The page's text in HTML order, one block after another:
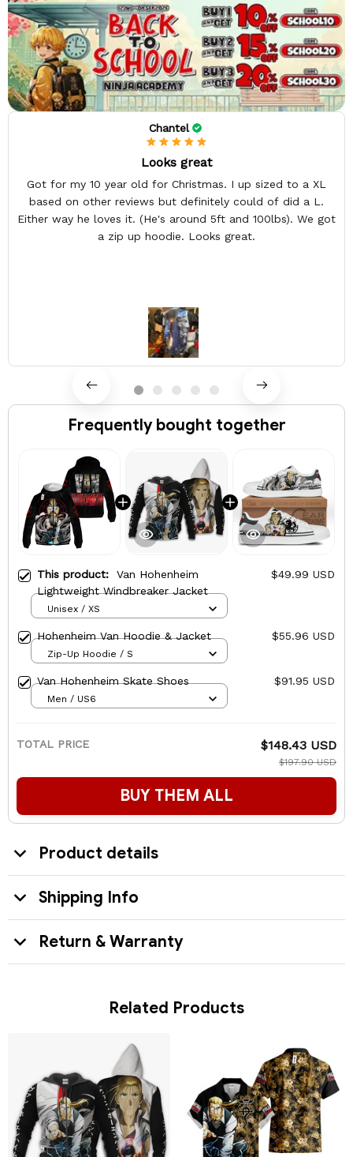
Chantel
Looks great
Got for my 10 year old for Christmas. I up sized to a XL
based on other reviews but definitely could of did a L.
Either way he loves it. (He's around 5ft and 100lbs). We got
a zip up hoodie. Looks great.
Frequently bought together
This product: Van Hohenheim
Lightweight Windbreaker Jacket
$49.99 USD
Unisex / XS
Hohenheim Van Hoodie & Jacket $55.96 USD
Zip-Up Hoodie / S
Van Hohenheim Skate Shoes $91.95 USD
Men / US6
TOTAL PRICE $148.43 USD
$197.90 USD
BUY THEM ALL
Product details
Shipping Info
Return & Warranty
Related Products